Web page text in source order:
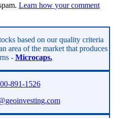
Learn how your comment
based on our quality criteria
area of the market that produces
- Microcaps.
891-1526